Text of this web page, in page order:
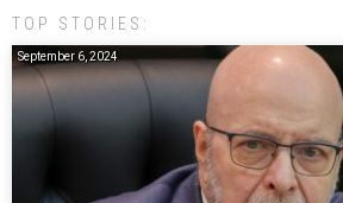
TOP STORIES:
September 6, 2024